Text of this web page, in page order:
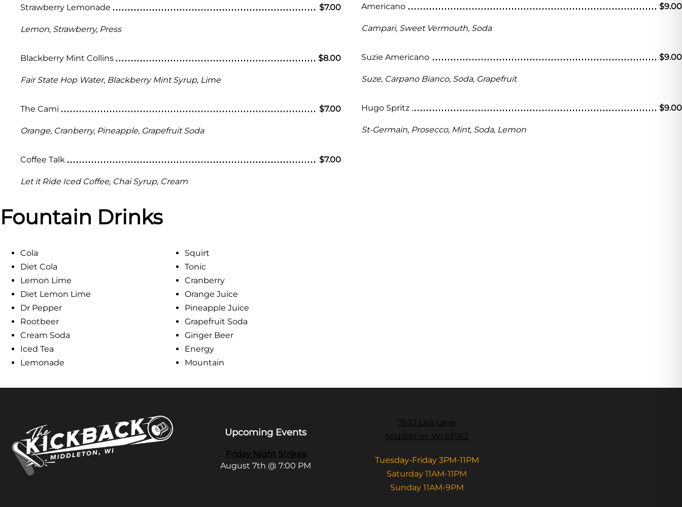
Strawberry Lemonade $7.00
Lemon, Strawberry, Press
Blackberry Mint Collins $8.00
Fair State Hop Water, Blackberry Mint Syrup, Lime
The Cami $7.00
Orange, Cranberry, Pineapple, Grapefruit Soda
Coffee Talk $7.00
Let it Ride Iced Coffee, Chai Syrup, Cream
Fountain Drinks
Cola
Diet Cola
Lemon Lime
Diet Lemon Lime
Dr Pepper
Rootbeer
Cream Soda
Iced Tea
Lemonade
Squirt
Tonic
Cranberry
Orange Juice
Pineapple Juice
Grapefruit Soda
Ginger Beer
Energy
Mountain
Americano $9.00
Campari, Sweet Vermouth, Soda
Suzie Americano $9.00
Suze, Carpano Bianco, Soda, Grapefruit
Hugo Spritz $9.00
St-Germain, Prosecco, Mint, Soda, Lemon
Upcoming Events
Friday Night Strikes
August 7th @ 7:00 PM
7622 Lisa Lane
Middleton, WI 53562
Tuesday-Friday 3PM-11PM
Saturday 11AM-11PM
Sunday 11AM-9PM